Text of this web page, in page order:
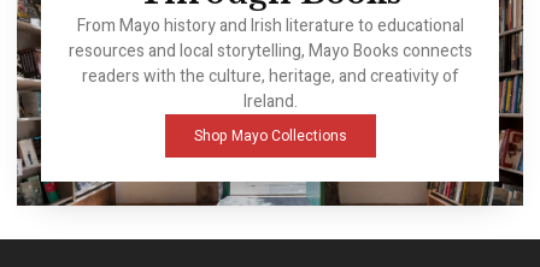
From Mayo history and Irish literature to educational
resources and local storytelling, Mayo Books connects
readers with the culture, heritage, and creativity of
Ireland.
Shop Mayo Collections